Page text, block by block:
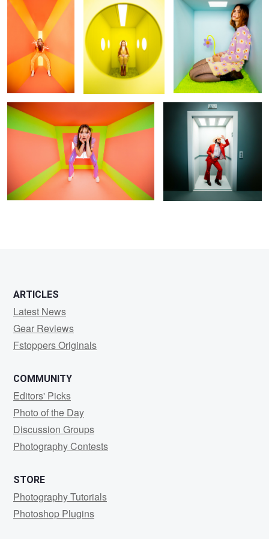
Untitled 2
ARTICLES
Latest News
Gear Reviews
Fstoppers Originals
COMMUNITY
Editors' Picks
Photo of the Day
Discussion Groups
Photography Contests
STORE
Photography Tutorials
Photoshop Plugins